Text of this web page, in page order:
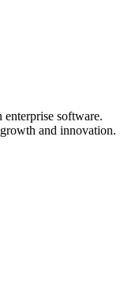
software.
and innovation.